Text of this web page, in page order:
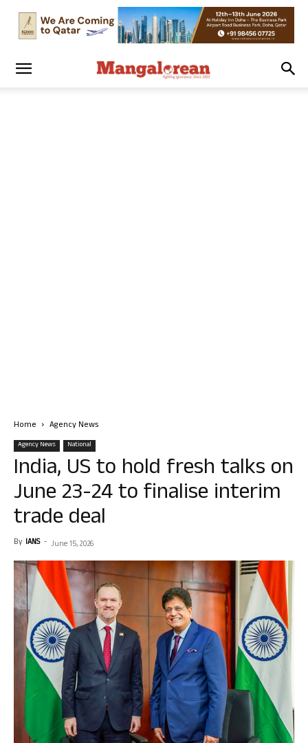
Home Agency News
Agency News National
India, US to hold fresh talks on
June 23-24 to finalise interim
trade deal
By IANS - June 15, 2026